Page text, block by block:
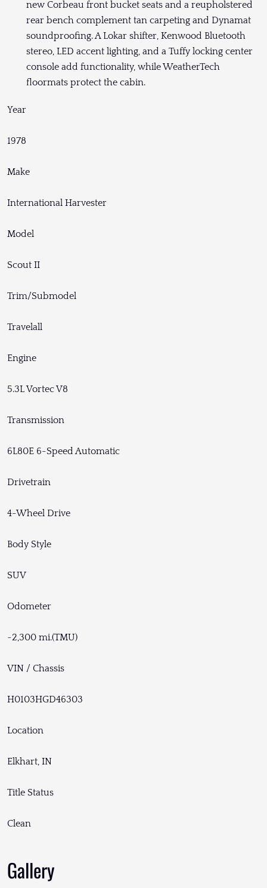
new Corbeau front bucket seats and a reupholstered
rear bench complement tan carpeting and Dynamat
soundproofing. A Lokar shifter, Kenwood Bluetooth
stereo, LED accent lighting, and a Tuffy locking center
console add functionality, while WeatherTech
floormats protect the cabin.
Year
1978
Make
International Harvester
Model
Scout II
Trim/Submodel
Travelall
Engine
5.3L Vortec V8
Transmission
6L80E 6-Speed Automatic
Drivetrain
4-Wheel Drive
Body Style
SUV
Odometer
~2,300 mi.(TMU)
VIN / Chassis
H0103HGD46303
Location
Elkhart, IN
Title Status
Clean
Gallery